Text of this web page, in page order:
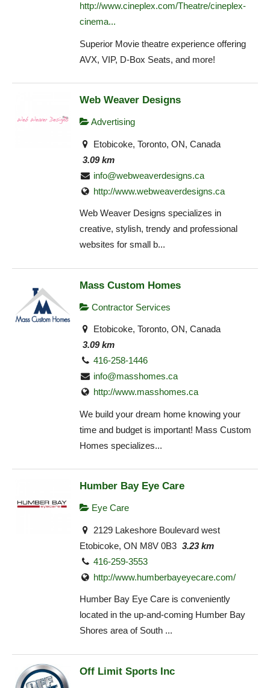
http://www.cineplex.com/Theatre/cineplex-
cinema...
Superior Movie theatre experience offering
AVX, VIP, D-Box Seats, and more!
Web Weaver Designs
Advertising
Etobicoke, Toronto, ON, Canada
3.09 km
info@webweaverdesigns.ca
http://www.webweaverdesigns.ca
Web Weaver Designs specializes in
creative, stylish, trendy and professional
websites for small b...
Mass Custom Homes
Contractor Services
Etobicoke, Toronto, ON, Canada
3.09 km
416-258-1446
info@masshomes.ca
http://www.masshomes.ca
We build your dream home knowing your
time and budget is important! Mass Custom
Homes specializes...
Humber Bay Eye Care
Eye Care
2129 Lakeshore Boulevard west
Etobicoke, ON M8V 0B3 3.23 km
416-259-3553
http://www.humberbayeyecare.com/
Humber Bay Eye Care is conveniently
located in the up-and-coming Humber Bay
Shores area of South ...
Off Limit Sports Inc